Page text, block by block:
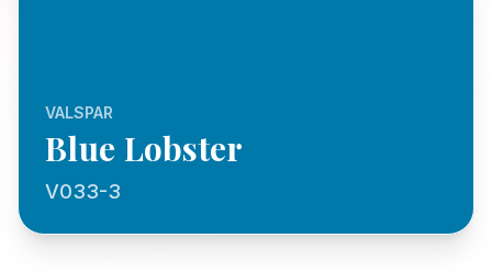
VALSPAR
Blue Lobster
V033-3